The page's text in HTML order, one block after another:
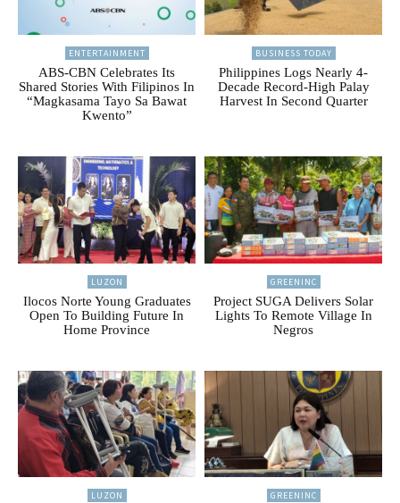
ENTERTAINMENT
ABS-CBN Celebrates Its
Shared Stories With Filipinos In
“Magkasama Tayo Sa Bawat
Kwento”
BUSINESS TODAY
Philippines Logs Nearly 4-
Decade Record-High Palay
Harvest In Second Quarter
LUZON
Ilocos Norte Young Graduates
Open To Building Future In
Home Province
GREENINC
Project SUGA Delivers Solar
Lights To Remote Village In
Negros
LUZON GREENINC